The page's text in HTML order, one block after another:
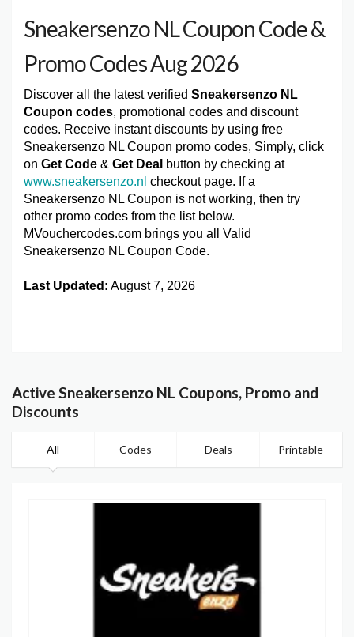
Sneakersenzo NL Coupon Code &
Promo Codes Aug 2026
Discover all the latest verified Sneakersenzo NL
Coupon codes, promotional codes and discount
codes. Receive instant discounts by using free
Sneakersenzo NL Coupon promo codes, Simply, click
on Get Code & Get Deal button by checking at
www.sneakersenzo.nl checkout page. If a
Sneakersenzo NL Coupon is not working, then try
other promo codes from the list below.
MVouchercodes.com brings you all Valid
Sneakersenzo NL Coupon Code.
Last Updated: August 7, 2026
Active Sneakersenzo NL Coupons, Promo and
Discounts
All Codes Deals Printable